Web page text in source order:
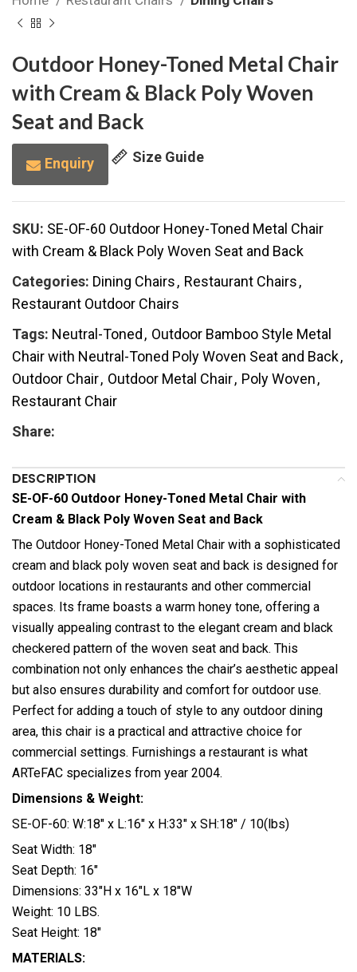
Outdoor Honey-Toned Metal Chair
with Cream & Black Poly Woven
Seat and Back
Enquiry Size Guide
SKU: SE-OF-60 Outdoor Honey-Toned Metal Chair
with Cream & Black Poly Woven Seat and Back
Categories: Dining Chairs, Restaurant Chairs,
Restaurant Outdoor Chairs
Tags: Neutral-Toned, Outdoor Bamboo Style Metal
Chair with Neutral-Toned Poly Woven Seat and Back,
Outdoor Chair, Outdoor Metal Chair, Poly Woven,
Restaurant Chair
Share:
DESCRIPTION
SE-OF-60 Outdoor Honey-Toned Metal Chair with
Cream & Black Poly Woven Seat and Back
The Outdoor Honey-Toned Metal Chair with a sophisticated
cream and black poly woven seat and back is designed for
outdoor locations in restaurants and other commercial
spaces. Its frame boasts a warm honey tone, offering a
visually appealing contrast to the elegant cream and black
checkered pattern of the woven seat and back. This
combination not only enhances the chair’s aesthetic appeal
but also ensures durability and comfort for outdoor use.
Perfect for adding a touch of style to any outdoor dining
area, this chair is a practical and attractive choice for
commercial settings. Furnishings a restaurant is what
ARTeFAC specializes from year 2004.
Dimensions & Weight:
SE-OF-60: W:18″ x L:16″ x H:33″ x SH:18″ / 10(lbs)
Seat Width: 18″
Seat Depth: 16″
Dimensions: 33″H x 16″L x 18″W
Weight: 10 LBS.
Seat Height: 18″
MATERIALS: